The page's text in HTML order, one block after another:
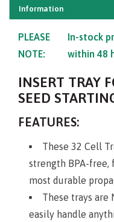
Information
PLEASE
NOTE:
In-stock
within 48
INSERT TRAY
SEED
FEATURES:
These 32 Cell
strength BPA-free,
most durable
These trays are
easily handle